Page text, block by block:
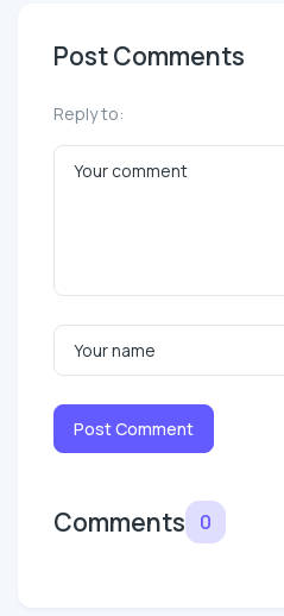
Post Comments
Reply to:
Post Comment
Comments 0